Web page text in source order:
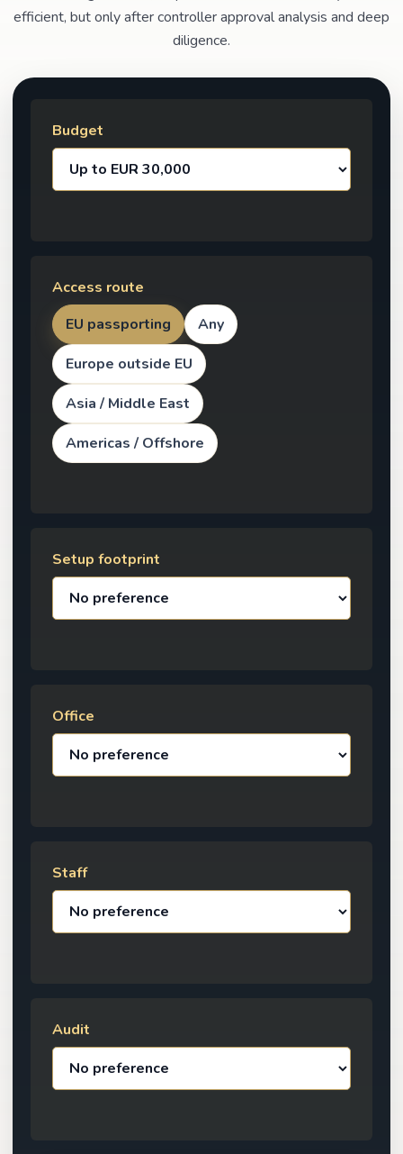
efficient, but only after controller approval analysis and deep
diligence.
Budget
Access route
EU passporting
Any
Europe outside EU
Asia / Middle East
Americas / Offshore
Setup footprint
Office
Staff
Audit